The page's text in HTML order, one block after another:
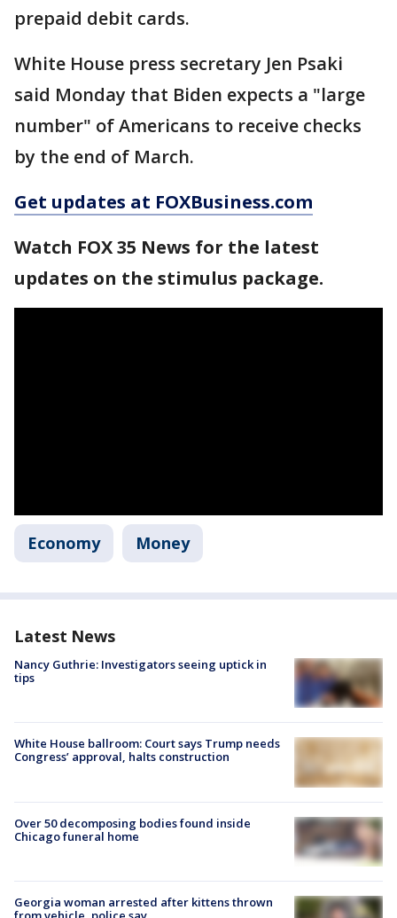
prepaid debit cards.
White House press secretary Jen Psaki
said Monday that Biden expects a "large
number" of Americans to receive checks
by the end of March.
Get updates at FOXBusiness.com
Watch FOX 35 News for the latest
updates on the stimulus package.
Economy Money
Latest News
Nancy Guthrie: Investigators seeing uptick in
tips
White House ballroom: Court says Trump needs
Congress’ approval, halts construction
Over 50 decomposing bodies found inside
Chicago funeral home
Georgia woman arrested after kittens thrown